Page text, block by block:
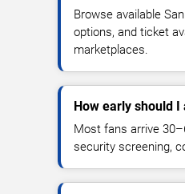
Browse available
options, and ticket
marketplaces.
How early should
Most fans arrive
security screening,